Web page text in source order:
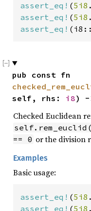
assert_eq! (5i8
assert_eq! (5i8
assert_eq!
self, rhs: i8) -
Checked Euclidean
== 0 or the division
Examples
Basic usage:
assert_eq! (5i8
assert_eq! (5i8